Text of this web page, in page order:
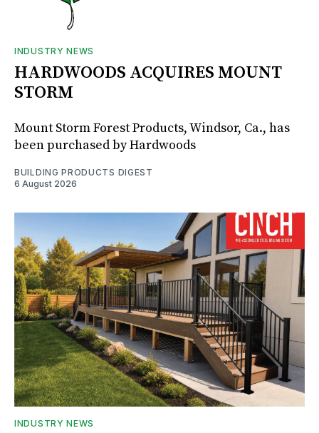
INDUSTRY NEWS
HARDWOODS ACQUIRES MOUNT
STORM
Mount Storm Forest Products, Windsor, Ca., has
been purchased by Hardwoods
BUILDING PRODUCTS DIGEST
6 August 2026
INDUSTRY NEWS